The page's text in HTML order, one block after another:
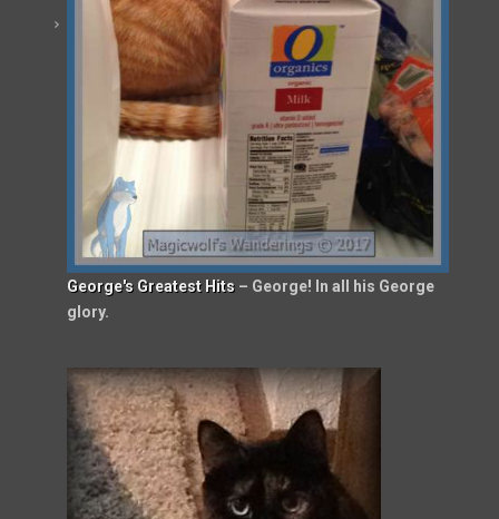
George's Greatest Hits – George! In all his George
glory.